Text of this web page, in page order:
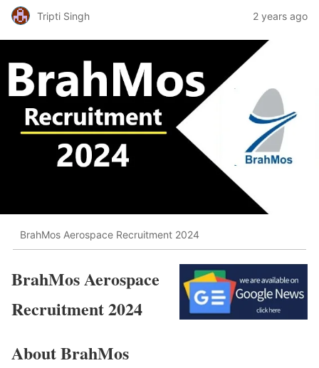
Tripti Singh 2 years ago
BrahMos Aerospace Recruitment 2024
BrahMos Aerospace
Recruitment 2024
About BrahMos